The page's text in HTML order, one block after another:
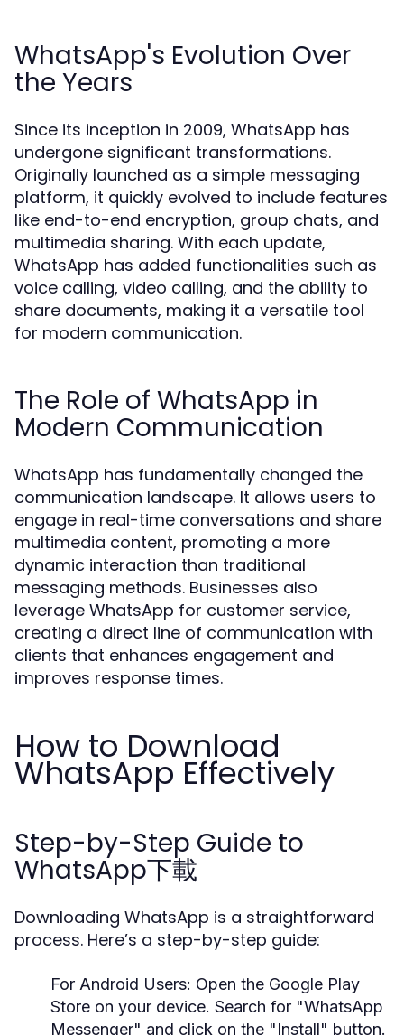
WhatsApp's Evolution Over
the Years
Since its inception in 2009, WhatsApp has
undergone significant transformations.
Originally launched as a simple messaging
platform, it quickly evolved to include features
like end-to-end encryption, group chats, and
multimedia sharing. With each update,
WhatsApp has added functionalities such as
voice calling, video calling, and the ability to
share documents, making it a versatile tool
for modern communication.
The Role of WhatsApp in
Modern Communication
WhatsApp has fundamentally changed the
communication landscape. It allows users to
engage in real-time conversations and share
multimedia content, promoting a more
dynamic interaction than traditional
messaging methods. Businesses also
leverage WhatsApp for customer service,
creating a direct line of communication with
clients that enhances engagement and
improves response times.
How to Download
WhatsApp Effectively
Step-by-Step Guide to
WhatsApp下載
Downloading WhatsApp is a straightforward
process. Here’s a step-by-step guide:
For Android Users: Open the Google Play
Store on your device. Search for "WhatsApp
Messenger" and click on the "Install" button.